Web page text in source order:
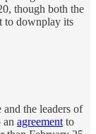
though both the
to downplay its
the leaders of
an agreement to